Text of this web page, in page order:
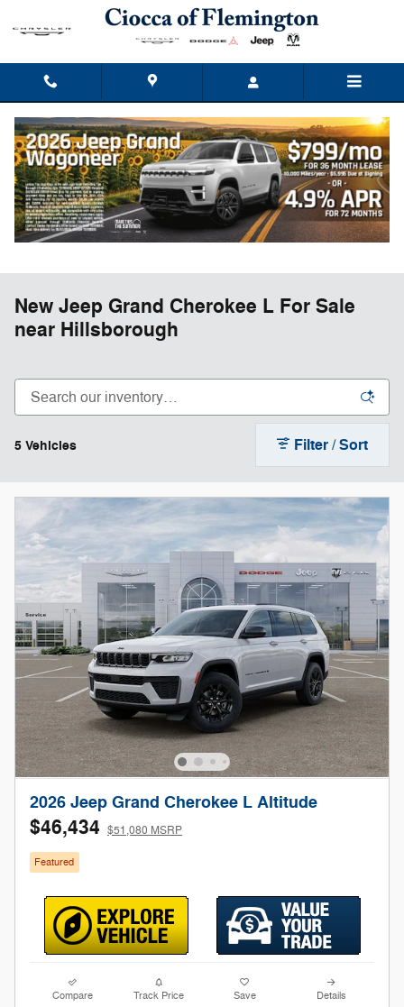
Skip to main content
New Jeep Grand Cherokee L For Sale
near Hillsborough
5 Vehicles Filter / Sort
2026 Jeep Grand Cherokee L Altitude
$46,434 $51,080 MSRP
Featured
Compare Track Price Save Details